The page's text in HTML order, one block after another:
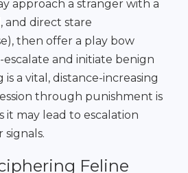
approach a stranger with a
and direct stare
then offer a play bow
and initiate benign
a vital, distance-increasing
through punishment is
it may lead to escalation
Feline